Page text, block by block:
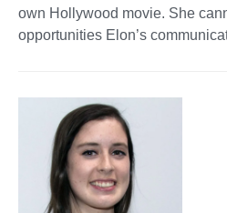
own Hollywood movie. She
opportunities Elon’s